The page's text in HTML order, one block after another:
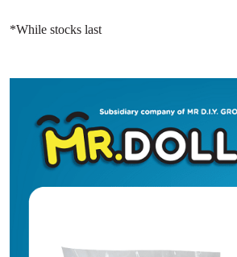
*While stocks last